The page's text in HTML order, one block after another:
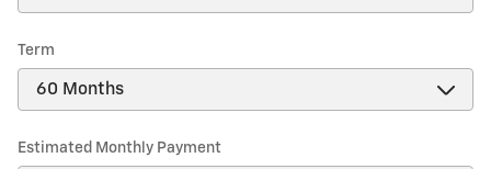
Term
Estimated Monthly Payment